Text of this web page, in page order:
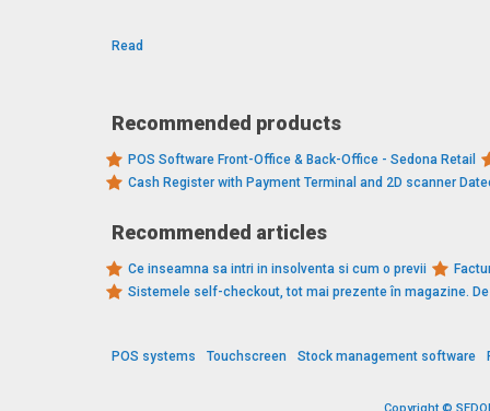
Read
Recommended products
POS Software Front-Office & Back-Office - Sedona Retail
Cash Register with Payment Terminal and 2D scanner
Recommended articles
Ce inseamna sa intri in insolventa si cum o previi
Sistemele self-checkout, tot mai prezente în magazine.
POS systems Touchscreen Stock management software
Copyright ©